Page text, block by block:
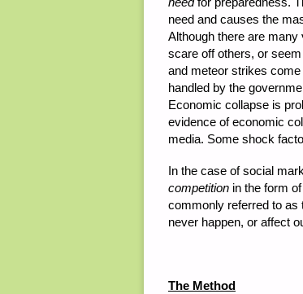
need and causes the
Although there are
scare off others, or
and meteor strikes
handled by the
Economic collapse is
evidence of economic
media. Some shock
In the case of social
competition in the form
commonly referred to as
never happen, or affect
The Method